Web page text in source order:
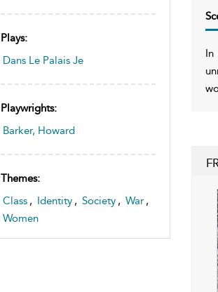
Plays:
Dans Le Palais Je
Playwrights:
Barker, Howard
Themes:
Class , Identity , Society , War ,
Women
In